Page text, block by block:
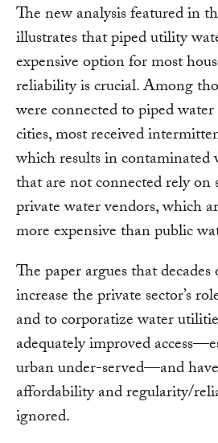
The new analysis featured in
illustrates that piped utility
expensive option for most
reliability is crucial. Among
were connected to piped
cities, most received
which results in contaminated
that are not connected rely
private water vendors, which
more expensive than public
The paper argues that
increase the private sector’s
and to corporatize water
adequately improved
urban under-served—and
affordability and regularity/
ignored.